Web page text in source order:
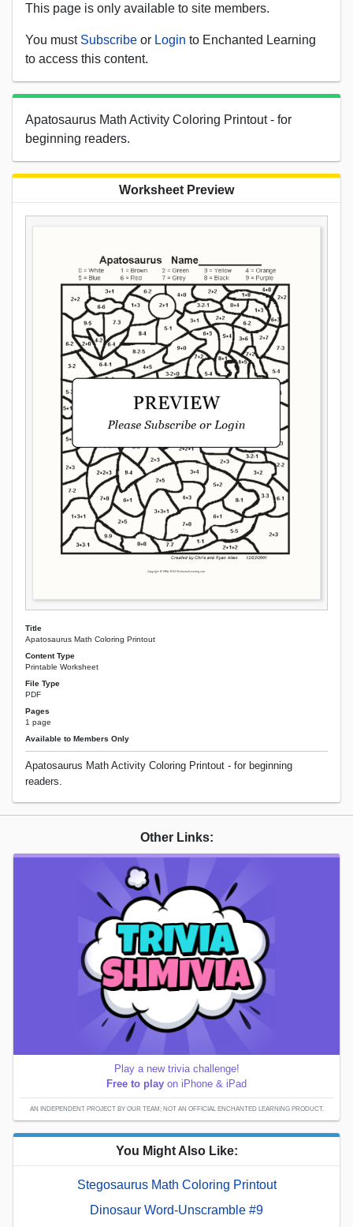
This page is only available to site members.
You must Subscribe or Login to Enchanted Learning
to access this content.
Apatosaurus Math Activity Coloring Printout - for
beginning readers.
Worksheet Preview
Title
Apatosaurus Math Coloring Printout
Content Type
Printable Worksheet
File Type
PDF
Pages
1 page
Available to Members Only
Apatosaurus Math Activity Coloring Printout - for beginning
readers.
Other Links:
Play a new trivia challenge!
Free to play on iPhone & iPad
AN INDEPENDENT PROJECT BY OUR TEAM; NOT AN OFFICIAL ENCHANTED LEARNING PRODUCT.
You Might Also Like:
Stegosaurus Math Coloring Printout
Dinosaur Word-Unscramble #9